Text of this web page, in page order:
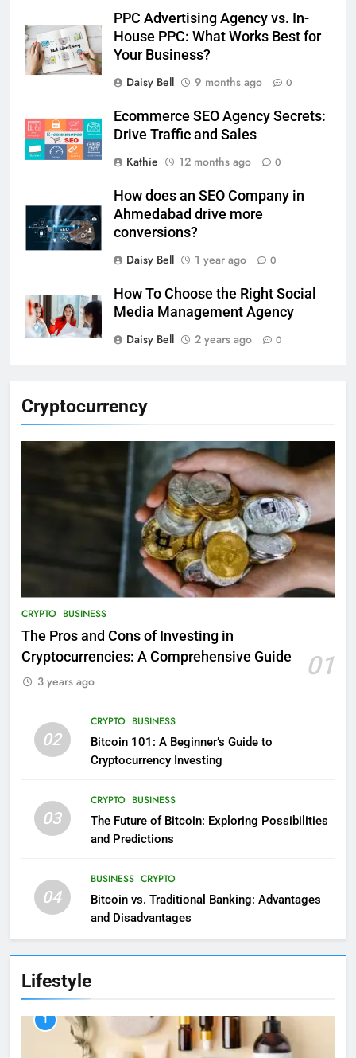
Cryptocurrency
CRYPTO BUSINESS
The Pros and Cons of Investing in
Cryptocurrencies: A Comprehensive Guide
01
3 years ago
02
CRYPTO BUSINESS
Bitcoin 101: A Beginner’s Guide to
Cryptocurrency Investing
03
CRYPTO BUSINESS
The Future of Bitcoin: Exploring Possibilities
and Predictions
04
BUSINESS CRYPTO
Bitcoin vs. Traditional Banking: Advantages
and Disadvantages
Lifestyle
1
PPC Advertising Agency vs. In-
House PPC: What Works Best for
Your Business?
Daisy Bell
9 months ago 0
Ecommerce SEO Agency Secrets:
Drive Traffic and Sales
Kathie
12 months ago 0
How does an SEO Company in
Ahmedabad drive more
conversions?
Daisy Bell
1 year ago 0
How To Choose the Right Social
Media Management Agency
Daisy Bell
2 years ago 0